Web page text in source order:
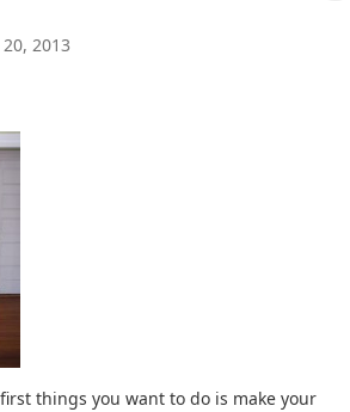
2013
things you want to do is make your